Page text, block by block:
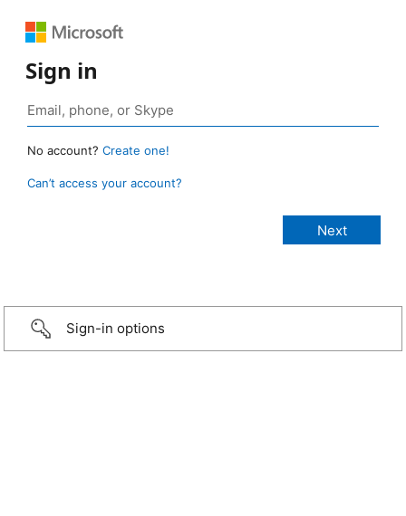
Sign in
No account? Create one!
Can’t access your account?
Sign-in options